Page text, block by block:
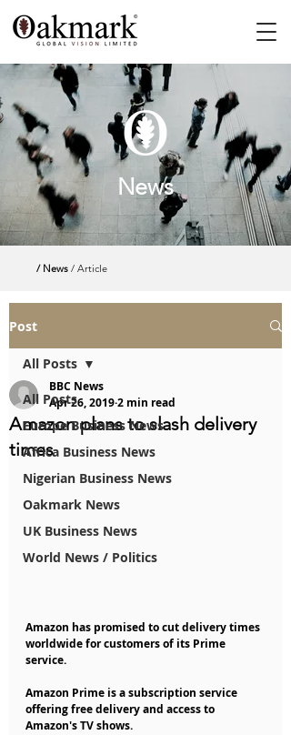
News
/ News / Article
Post
All Posts
Europe Business News
Africa Business News
Nigerian Business News
Oakmark News
UK Business News
World News / Politics
All Posts
Amazon plans to slash delivery
times
BBC News
Apr 26, 20192 min read
Amazon has promised to cut delivery times
worldwide for customers of its Prime
service.
Amazon Prime is a subscription service
offering free delivery and access to
Amazon's TV shows.